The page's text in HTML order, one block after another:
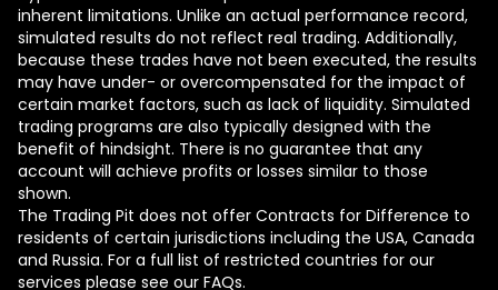
inherent limitations. Unlike an actual performance record,
simulated results do not reflect real trading. Additionally,
because these trades have not been executed, the results
may have under- or overcompensated for the impact of
certain market factors, such as lack of liquidity. Simulated
trading programs are also typically designed with the
benefit of hindsight. There is no guarantee that any
account will achieve profits or losses similar to those
shown.
The Trading Pit does not offer Contracts for Difference to
residents of certain jurisdictions including the USA, Canada
and Russia. For a full list of restricted countries for our
services please see our FAQs.